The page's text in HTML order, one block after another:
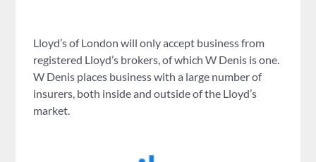
Lloyd’s of London will only accept business from
registered Lloyd’s brokers, of which W Denis is one.
W Denis places business with a large number of
insurers, both inside and outside of the Lloyd’s
market.